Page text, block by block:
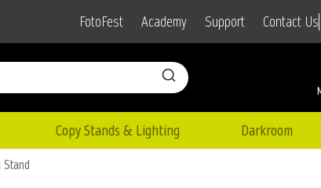
FotoFest Academy Support Contact Us
Copy Stands & Lighting Darkroom